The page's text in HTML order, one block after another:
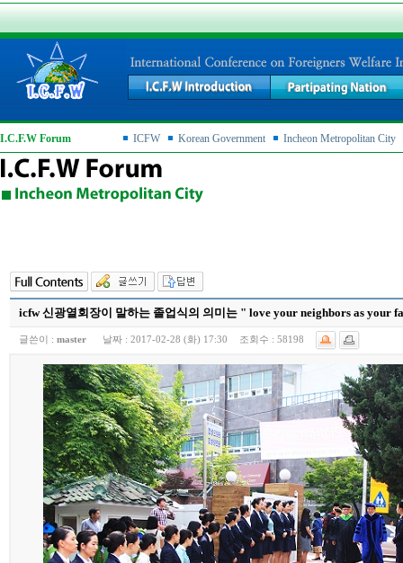
I.C.F.W Forum ICFW Korean Government Incheon Metropolitan City
icfw 신광열회장이 말하는 졸업식의 의미는 " love your neighbors as your
글쓴이 : master 날짜 : 2017-02-28 (화) 17:30 조회수 : 58198